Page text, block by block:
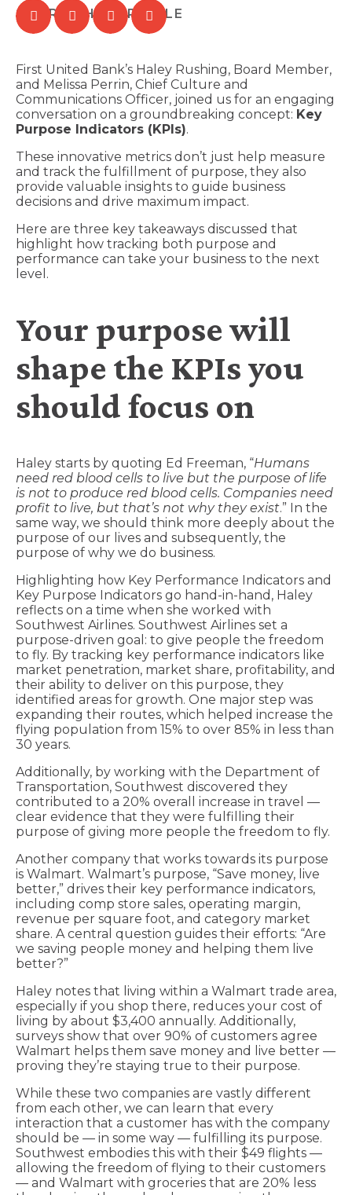
First United Bank’s Haley Rushing, Board Member,
and Melissa Perrin, Chief Culture and
Communications Officer, joined us for an engaging
conversation on a groundbreaking concept: Key
Purpose Indicators (KPIs).
These innovative metrics don’t just help measure
and track the fulfillment of purpose, they also
provide valuable insights to guide business
decisions and drive maximum impact.
Here are three key takeaways discussed that
highlight how tracking both purpose and
performance can take your business to the next
level.
Your purpose will
shape the KPIs you
should focus on
Haley starts by quoting Ed Freeman, “Humans
need red blood cells to live but the purpose of life
is not to produce red blood cells. Companies need
profit to live, but that’s not why they exist.” In the
same way, we should think more deeply about the
purpose of our lives and subsequently, the
purpose of why we do business.
Highlighting how Key Performance Indicators and
Key Purpose Indicators go hand-in-hand, Haley
reflects on a time when she worked with
Southwest Airlines. Southwest Airlines set a
purpose-driven goal: to give people the freedom
to fly. By tracking key performance indicators like
market penetration, market share, profitability, and
their ability to deliver on this purpose, they
identified areas for growth. One major step was
expanding their routes, which helped increase the
flying population from 15% to over 85% in less than
30 years.
Additionally, by working with the Department of
Transportation, Southwest discovered they
contributed to a 20% overall increase in travel —
clear evidence that they were fulfilling their
purpose of giving more people the freedom to fly.
Another company that works towards its purpose
is Walmart. Walmart’s purpose, “Save money, live
better,” drives their key performance indicators,
including comp store sales, operating margin,
revenue per square foot, and category market
share. A central question guides their efforts: “Are
we saving people money and helping them live
better?”
Haley notes that living within a Walmart trade area,
especially if you shop there, reduces your cost of
living by about $3,400 annually. Additionally,
surveys show that over 90% of customers agree
Walmart helps them save money and live better —
proving they’re staying true to their purpose.
While these two companies are vastly different
from each other, we can learn that every
interaction that a customer has with the company
should be — in some way — fulfilling its purpose.
Southwest embodies this with their $49 flights —
allowing the freedom of flying to their customers
— and Walmart with groceries that are 20% less